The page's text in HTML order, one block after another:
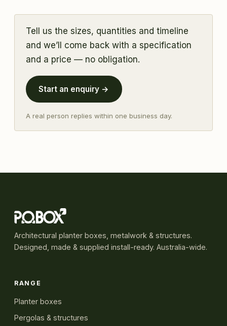
Tell us the sizes, quantities and timeline
and we’ll come back with a specification
and a price — no obligation.
Start an enquiry →
A real person replies within one business day.
Architectural planter boxes, metalwork & structures.
Designed, made & supplied install-ready. Australia-wide.
RANGE
Planter boxes
Pergolas & structures